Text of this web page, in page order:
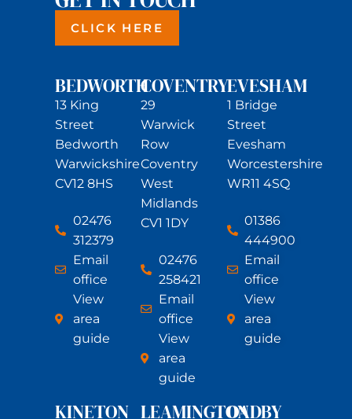
CLICK HERE
BEDWORTH
13 King
Street
Bedworth
Warwickshire
CV12 8HS
02476
312379
Email
office
View
area
guide
COVENTRY
29
Warwick
Row
Coventry
West
Midlands
CV1 1DY
02476
258421
Email
office
View
area
guide
EVESHAM
1 Bridge
Street
Evesham
Worcestershire
WR11 4SQ
01386
444900
Email
office
View
area
guide
KINETON LEAMINGTONOADBY